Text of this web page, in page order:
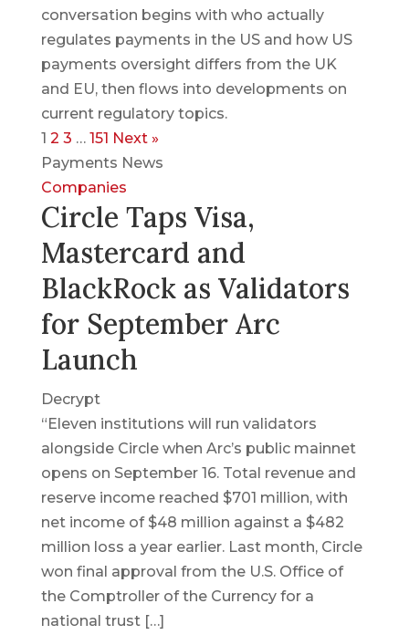
conversation begins with who actually
regulates payments in the US and how US
payments oversight differs from the UK
and EU, then flows into developments on
current regulatory topics.
1 2 3 … 151 Next »
Payments News
Companies
Circle Taps Visa,
Mastercard and
BlackRock as Validators
for September Arc
Launch
Decrypt
“Eleven institutions will run validators
alongside Circle when Arc’s public mainnet
opens on September 16. Total revenue and
reserve income reached $701 million, with
net income of $48 million against a $482
million loss a year earlier. Last month, Circle
won final approval from the U.S. Office of
the Comptroller of the Currency for a
national trust […]